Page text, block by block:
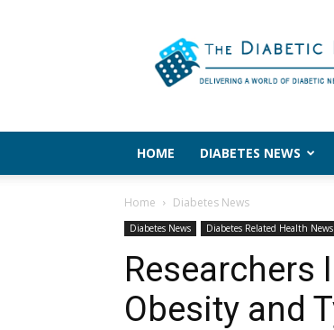
The
Diabetic
News
HOME DIABETES NEWS
Home Diabetes News
Diabetes News Diabetes Related Health News
Researchers
Obesity and